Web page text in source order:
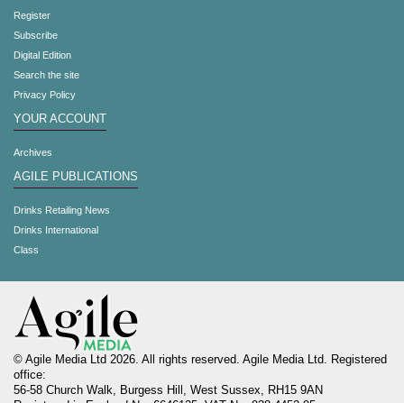
Register
Subscribe
Digital Edition
Search the site
Privacy Policy
YOUR ACCOUNT
Archives
AGILE PUBLICATIONS
Drinks Retailing News
Drinks International
Class
© Agile Media Ltd 2026. All rights reserved. Agile Media Ltd. Registered
office:
56-58 Church Walk, Burgess Hill, West Sussex, RH15 9AN